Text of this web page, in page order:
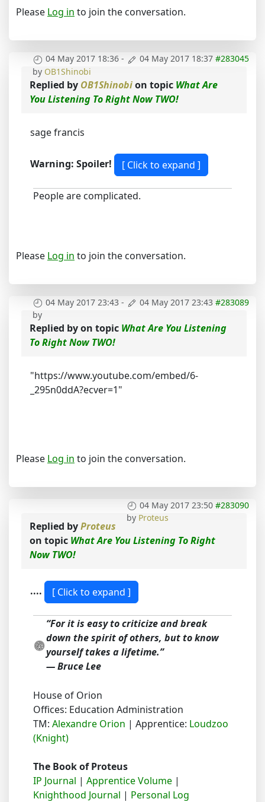
Please Log in to join the conversation.
04 May 2017 18:36 - 04 May 2017 18:37 #283045
by OB1Shinobi
Replied by OB1Shinobion topic What Are
You Listening To Right Now TWO!
sage francis
Warning: Spoiler!
People are complicated.
Please Log in to join the conversation.
04 May 2017 23:43 - 04 May 2017 23:43 #283089
by
Replied byon topic What Are You Listening
To Right Now TWO!
"https://www.youtube.com/embed/6-
_295n0ddA?ecver=1"
Please Log in to join the conversation.
04 May 2017 23:50 #283090
by Proteus
Replied byProteus
on topic What Are You Listening To Right
Now TWO!
....
“For it is easy to criticize and break
down the spirit of others, but to know
yourself takes a lifetime.”
― Bruce Lee
House of Orion
Offices: Education Administration
TM: Alexandre Orion | Apprentice: Loudzoo
(Knight)
The Book of Proteus
IP Journal | Apprentice Volume |
Knighthood Journal | Personal Log